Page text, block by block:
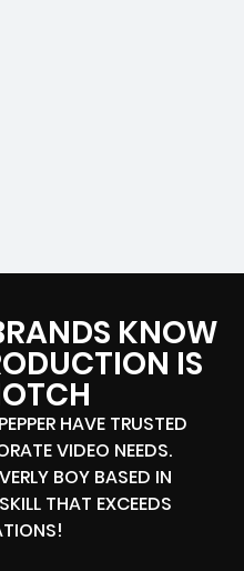
KNOW
IS
HAVE TRUSTED
VIDEO NEEDS.
BOY BASED IN
THAT EXCEEDS